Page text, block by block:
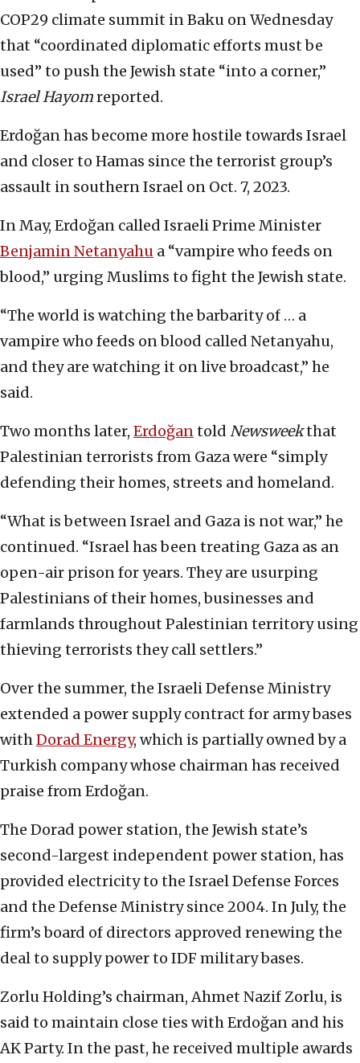
COP29 climate summit in Baku on Wednesday
that “coordinated diplomatic efforts must be
used” to push the Jewish state “into a corner,”
Israel Hayomreported.
Erdoğan has become more hostile towards Israel
and closer to Hamas since the terrorist group’s
assault in southern Israel on Oct. 7, 2023.
In May, Erdoğan called Israeli Prime Minister
Benjamin Netanyahu a “vampire who feeds on
blood,” urging Muslims to fight the Jewish state.
“The world is watching the barbarity of … a
vampire who feeds on blood called Netanyahu,
and they are watching it on live broadcast,” he
said.
Two months later, Erdoğantold Newsweekthat
Palestinian terrorists from Gaza were “simply
defending their homes, streets and homeland.
“What is between Israel and Gaza is not war,” he
continued. “Israel has been treating Gaza as an
open-air prison for years. They are usurping
Palestinians of their homes, businesses and
farmlands throughout Palestinian territory using
thieving terrorists they call settlers.”
Over the summer, the Israeli Defense Ministry
extended a power supply contract for army bases
withDorad Energy, which is partially owned by a
Turkish company whose chairman has received
praise from Erdoğan.
The Dorad power station, the Jewish state’s
second-largest independent power station, has
provided electricity to the Israel Defense Forces
and the Defense Ministry since 2004. In July, the
firm’s board of directors approved renewing the
deal to supply power to IDF military bases.
Zorlu Holding’s chairman, Ahmet Nazif Zorlu, is
said to maintain close ties with Erdoğan and his
AK Party. In the past, he received multiple awards